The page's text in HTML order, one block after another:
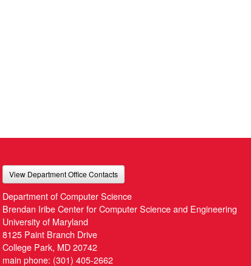
View Department Office Contacts
Department of Computer Science
Brendan Iribe Center for Computer Science and Engineering
University of Maryland
8125 Paint Branch Drive
College Park, MD 20742
main phone: (301) 405-2662